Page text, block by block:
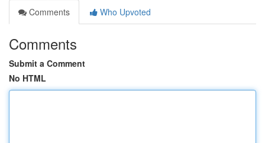
Comments
Who Upvoted
Comments
Submit a Comment
No HTML